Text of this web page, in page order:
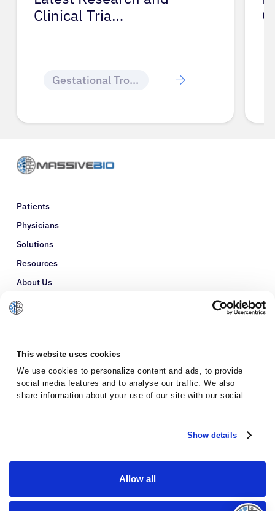
This website uses cookies
We use cookies to personalize content and ads, to provide
social media features and to analyse our traffic. We also
share information about your use of our site with our social
with other information that you’ve provided to them or that
they’ve collected from your use of their services.Show details
Allow all
Clinical Tria…
Gestational Trophoblastic Disease
Patients
Physicians
Solutions
Resources
About Us
Refer a Patient